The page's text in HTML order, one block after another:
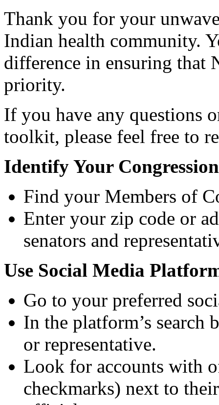
Thank you for your
Indian health community.
difference in ensuring that
priority.
If you have any questions
toolkit, please feel free to
Identify Your
Find your Members of
Enter your zip code or
senators and
Use Social Media
Go to your preferred
In the platform’s search
or representative.
Look for accounts with
checkmarks) next to